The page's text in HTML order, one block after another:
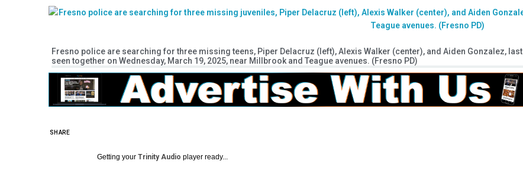
Fresno police are searching for three missing teens, Piper Delacruz (left), Alexis Walker (center), and Aiden Gonzalez, last
seen together on Wednesday, March 19, 2025, near Millbrook and Teague avenues. (Fresno PD)
SHARE
Getting your Trinity Audio player ready...